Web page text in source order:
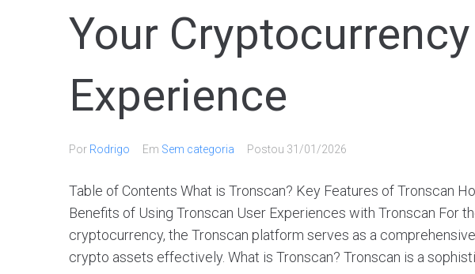
Your Cryptocurrency
Experience
Por Rodrigo Em Sem categoria Postou 31/01/2026
Table of Contents What is Tronscan? Key Features of Tronscan
Benefits of Using Tronscan User Experiences with Tronscan For
cryptocurrency, the Tronscan platform serves as a
crypto assets effectively. What is Tronscan? Tronscan is a